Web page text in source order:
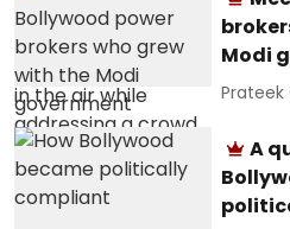
Modi
Prateek
A